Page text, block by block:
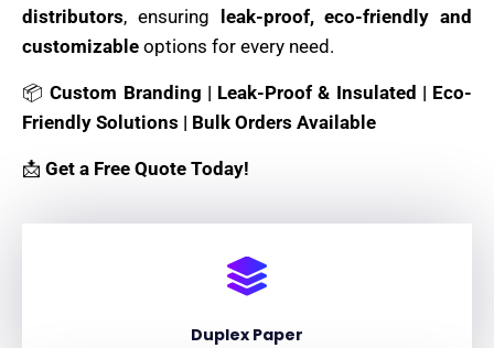
distributors, ensuring
leak-proof, eco-friendly and
customizable options for every need.
📦Custom Branding | Leak-Proof & Insulated | Eco-
Friendly Solutions | Bulk Orders Available
📩 Get a Free Quote Today!
Duplex Paper